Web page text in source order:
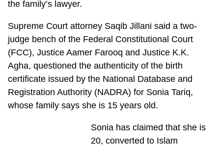
the family’s lawyer.
Supreme Court attorney Saqib Jillani said a two-
judge bench of the Federal Constitutional Court
(FCC), Justice Aamer Farooq and Justice K.K.
Agha, questioned the authenticity of the birth
certificate issued by the National Database and
Registration Authority (NADRA) for Sonia Tariq,
whose family says she is 15 years old.
Sonia has claimed that she is
20, converted to Islam